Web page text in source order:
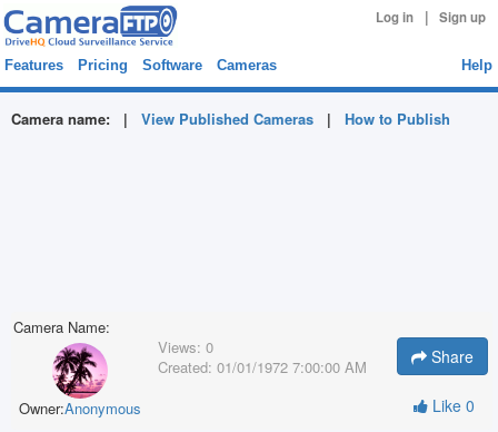
Log in | Sign up
Features Pricing Software Cameras Help
Camera name: | View Published Cameras | How to Publish
Camera Name:
Owner:Anonymous
Views: 0
Created: 01/01/1972 7:00:00 AM Share
Like 0